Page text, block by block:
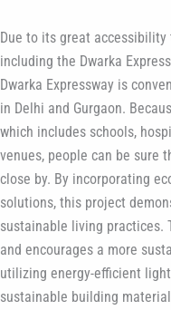
Due to its great
including the Dwarka
Dwarka Expressway is
in Delhi and Gurgaon.
which includes schools,
venues, people can be sure
close by. By incorporating
solutions, this project
sustainable living practices.
and encourages a more
utilizing energy-efficient
sustainable building